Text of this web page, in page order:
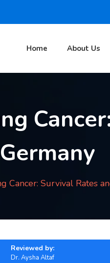
Home About Us
Cancer: Survival Rates
Reviewed by:
Dr. Aysha Altaf